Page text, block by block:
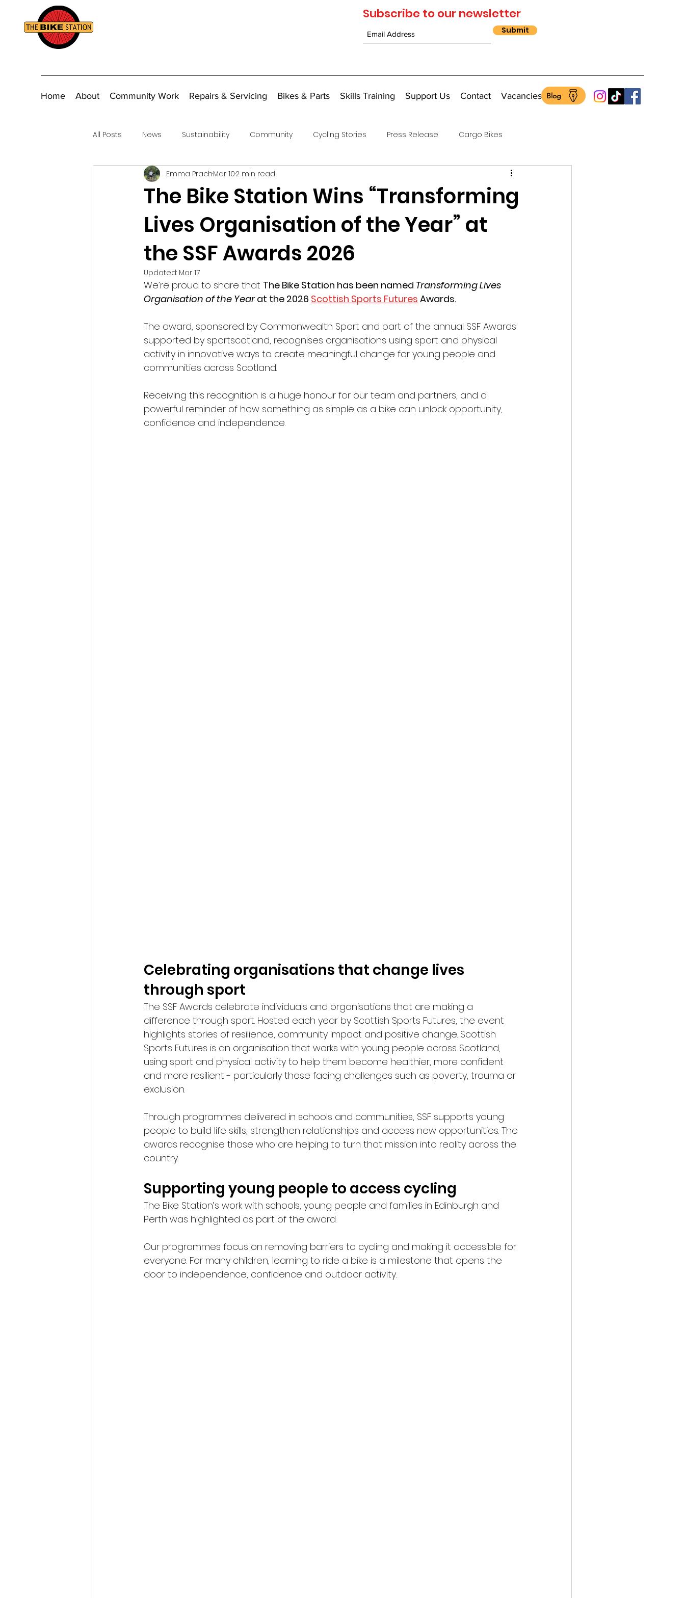
Subscribe to our newsletter
Submit
Home About Community Work Repairs & Servicing Bikes & Parts Skills Training Support Us Contact Vacancies Blog
All Posts News Sustainability Community Cycling Stories Press Release Cargo Bikes
Fundraising
The Bike Station Wins “Transforming
Lives Organisation of the Year” at
the SSF Awards 2026
Emma PrachMar 102 min read
Updated: Mar 17
We’re proud to share that The Bike Station has been named Transforming Lives
Organisation of the Year at the 2026 Scottish Sports Futures Awards.
The award, sponsored by Commonwealth Sport and part of the annual SSF Awards
supported by sportscotland, recognises organisations using sport and physical
activity in innovative ways to create meaningful change for young people and
communities across Scotland.
Receiving this recognition is a huge honour for our team and partners, and a
powerful reminder of how something as simple as a bike can unlock opportunity,
confidence and independence.
Celebrating organisations that change lives
through sport
The SSF Awards celebrate individuals and organisations that are making a
difference through sport. Hosted each year by Scottish Sports Futures, the event
highlights stories of resilience, community impact and positive change. Scottish
Sports Futures is an organisation that works with young people across Scotland,
using sport and physical activity to help them become healthier, more confident
and more resilient - particularly those facing challenges such as poverty, trauma or
exclusion.
Through programmes delivered in schools and communities, SSF supports young
people to build life skills, strengthen relationships and access new opportunities. The
awards recognise those who are helping to turn that mission into reality across the
country.
Supporting young people to access cycling
The Bike Station’s work with schools, young people and families in Edinburgh and
Perth was highlighted as part of the award.
Our programmes focus on removing barriers to cycling and making it accessible for
everyone. For many children, learning to ride a bike is a milestone that opens the
door to independence, confidence and outdoor activity.